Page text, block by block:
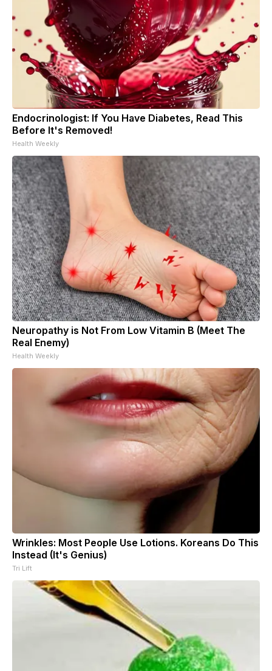
Endocrinologist: If You Have Diabetes, Read This
Before It's Removed!
Health Weekly
Neuropathy is Not From Low Vitamin B (Meet The
Real Enemy)
Health Weekly
Wrinkles: Most People Use Lotions. Koreans Do This
Instead (It's Genius)
Tri Lift